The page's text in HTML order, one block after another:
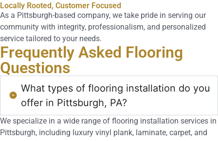
Locally Rooted, Customer Focused
As a Pittsburgh-based company, we take pride in serving our
community with integrity, professionalism, and personalized
service tailored to your needs.
Frequently Asked Flooring
Questions
What types of flooring installation do you
offer in Pittsburgh, PA?
We specialize in a wide range of flooring installation services in
Pittsburgh, including luxury vinyl plank, laminate, carpet, and